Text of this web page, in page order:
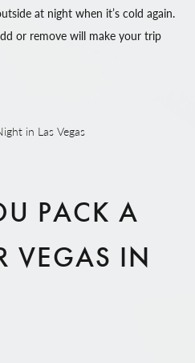
at night when it’s cold again.
or remove will make your trip
PACK A
VEGAS IN